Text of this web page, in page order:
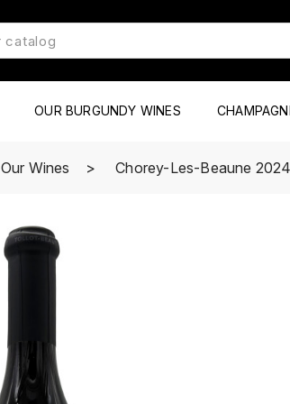
OUR BURGUNDY WINES
Our Wines Chorey-Les-Beaune